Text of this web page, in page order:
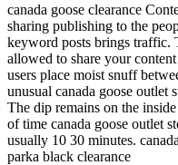
canada goose clearance
sharing publishing to the
keyword posts brings traffic.
allowed to share your
users place moist snuff
unusual canada goose outlet
The dip remains on the
of time canada goose outlet
usually 10 30 minutes.
parka black clearance